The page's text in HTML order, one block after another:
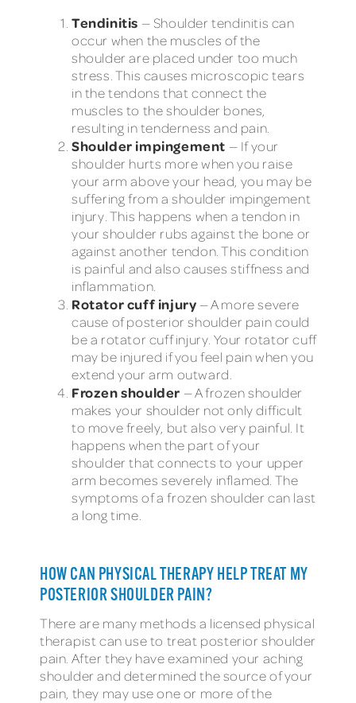
Tendinitis — Shoulder tendinitis can
occur when the muscles of the
shoulder are placed under too much
stress. This causes microscopic tears
in the tendons that connect the
muscles to the shoulder bones,
resulting in tenderness and pain.
Shoulder impingement — If your
shoulder hurts more when you raise
your arm above your head, you may be
suffering from a shoulder impingement
injury. This happens when a tendon in
your shoulder rubs against the bone or
against another tendon. This condition
is painful and also causes stiffness and
inflammation.
Rotator cuff injury — A more severe
cause of posterior shoulder pain could
be a rotator cuff injury. Your rotator cuff
may be injured if you feel pain when you
extend your arm outward.
Frozen shoulder — A frozen shoulder
makes your shoulder not only difficult
to move freely, but also very painful. It
happens when the part of your
shoulder that connects to your upper
arm becomes severely inflamed. The
symptoms of a frozen shoulder can last
a long time.
HOW CAN PHYSICAL THERAPY HELP TREAT MY
POSTERIOR SHOULDER PAIN?
There are many methods a licensed physical
therapist can use to treat posterior shoulder
pain. After they have examined your aching
shoulder and determined the source of your
pain, they may use one or more of the